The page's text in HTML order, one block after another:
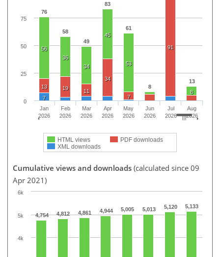
76
58
49
83
61
8
13
56
36
34
45
53
8
13 19 11
34
7
91
7
HTML views
PDF downloads
XML downloads
Jan
2026
Feb
2026
Mar
2026
Apr
2026
May
2026
Jun
2026
Jul
2026
Aug
2026
0
25
50
75
Cumulative views and downloads (calculated since 09
Apr 2021)
4,754 4,812 4,861 4,944 5,005 5,013 5,120 5,133
4k
5k
6k